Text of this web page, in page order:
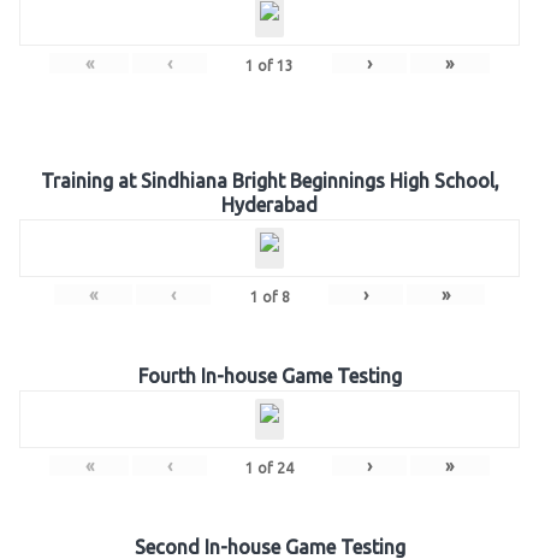
« ‹ 1 of 13 › »
Training at Sindhiana Bright Beginnings High School,
Hyderabad
« ‹ 1 of 8 › »
Fourth In-house Game Testing
« ‹ 1 of 24 › »
Second In-house Game Testing